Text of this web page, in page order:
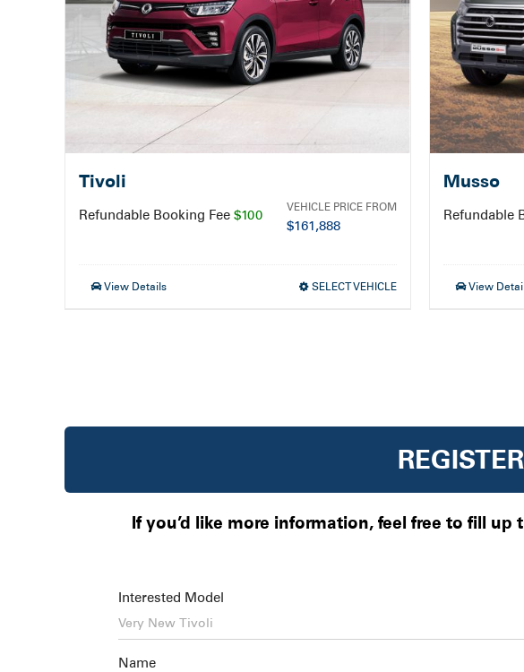
Tivoli
Refundable Booking Fee $100 VEHICLE PRICE FROM
$161,888
View Details SELECT VEHICLE
Musso
Refundable
View
If you’d like more information, feel free to fill
Interested Model
Name